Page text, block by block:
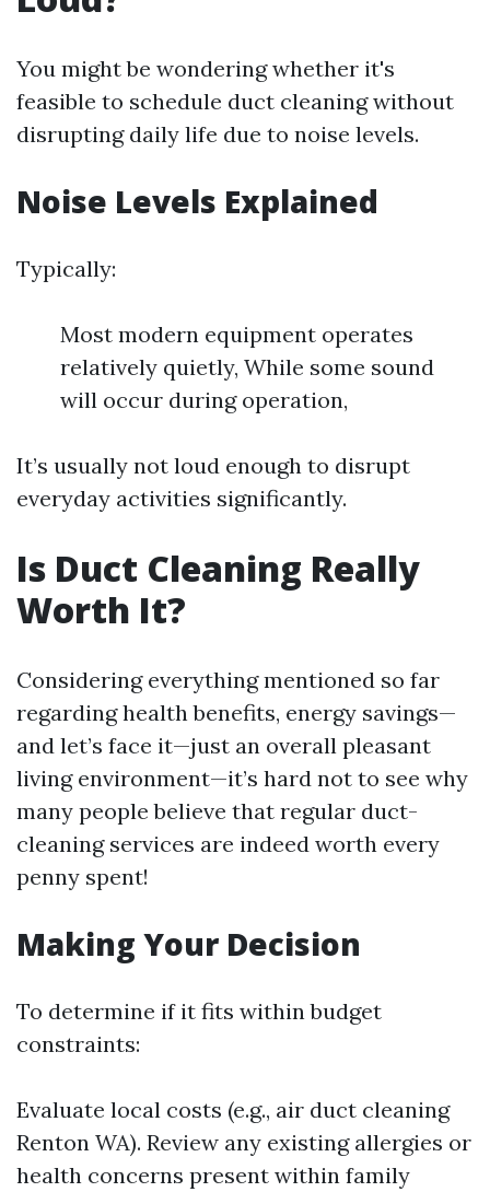
You might be wondering whether it's
feasible to schedule duct cleaning without
disrupting daily life due to noise levels.
Noise Levels Explained
Typically:
Most modern equipment operates
relatively quietly, While some sound
will occur during operation,
It’s usually not loud enough to disrupt
everyday activities significantly.
Is Duct Cleaning Really
Worth It?
Considering everything mentioned so far
regarding health benefits, energy savings—
and let’s face it—just an overall pleasant
living environment—it’s hard not to see why
many people believe that regular duct-
cleaning services are indeed worth every
penny spent!
Making Your Decision
To determine if it fits within budget
constraints:
Evaluate local costs (e.g., air duct cleaning
Renton WA). Review any existing allergies or
health concerns present within family